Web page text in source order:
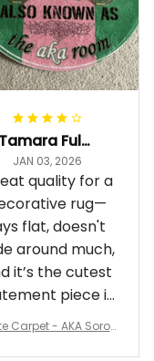
Tamara Fuller-Eddins
JAN 03, 2026
quality for a
rug—
flat, doesn't
around much,
it’s the cutest
piece in
my room
Carpet - AKA Sorori